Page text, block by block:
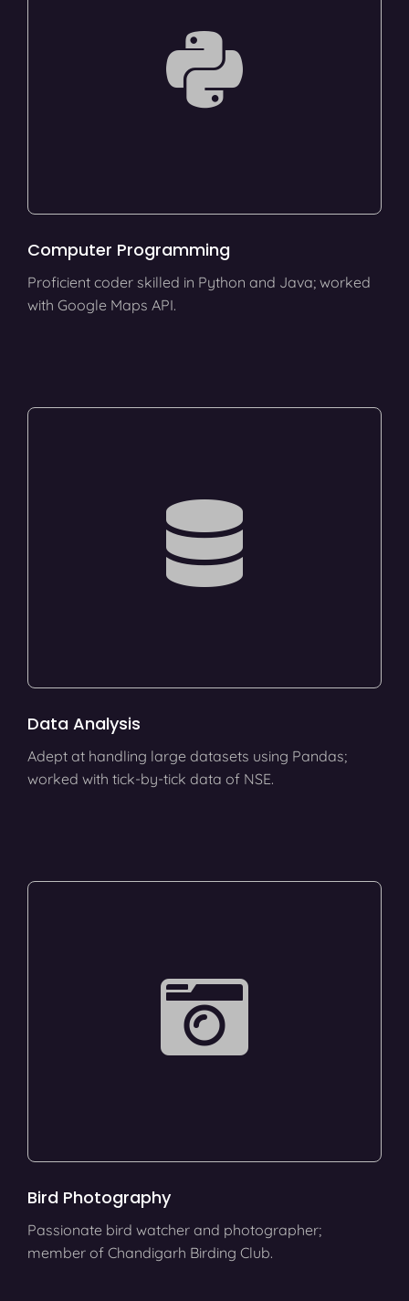
Computer Programming
Proficient coder skilled in Python and Java; worked
with Google Maps API.
Data Analysis
Adept at handling large datasets using Pandas;
worked with tick-by-tick data of NSE.
Bird Photography
Passionate bird watcher and photographer;
member of Chandigarh Birding Club.